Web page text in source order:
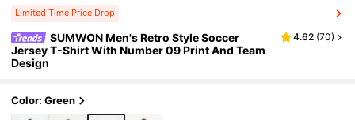
Limited Time Price Drop
SUMWON Men's Retro Style Soccer
Jersey T-Shirt With Number 09 Print And Team
Design
4.62 (70)
Color: Green